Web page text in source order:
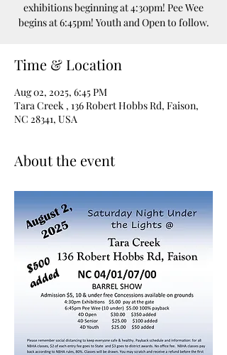
exhibitions beginning at 4:30pm! Pee Wee
Time & Location
Aug 02, 2025, 6:45 PM
Tara Creek , 136 Robert Hobbs Rd, Faison,
NC 28341, USA
About the event